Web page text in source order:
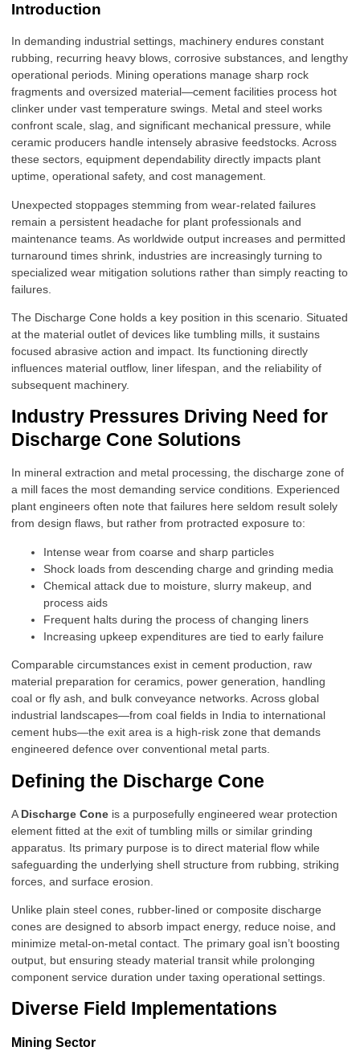
Introduction
In demanding industrial settings, machinery endures constant
rubbing, recurring heavy blows, corrosive substances, and lengthy
operational periods. Mining operations manage sharp rock
fragments and oversized material—cement facilities process hot
clinker under vast temperature swings. Metal and steel works
confront scale, slag, and significant mechanical pressure, while
ceramic producers handle intensely abrasive feedstocks. Across
these sectors, equipment dependability directly impacts plant
uptime, operational safety, and cost management.
Unexpected stoppages stemming from wear-related failures
remain a persistent headache for plant professionals and
maintenance teams. As worldwide output increases and permitted
turnaround times shrink, industries are increasingly turning to
specialized wear mitigation solutions rather than simply reacting to
failures.
The Discharge Cone holds a key position in this scenario. Situated
at the material outlet of devices like tumbling mills, it sustains
focused abrasive action and impact. Its functioning directly
influences material outflow, liner lifespan, and the reliability of
subsequent machinery.
Industry Pressures Driving Need for
Discharge Cone Solutions
In mineral extraction and metal processing, the discharge zone of
a mill faces the most demanding service conditions. Experienced
plant engineers often note that failures here seldom result solely
from design flaws, but rather from protracted exposure to:
Intense wear from coarse and sharp particles
Shock loads from descending charge and grinding media
Chemical attack due to moisture, slurry makeup, and
process aids
Frequent halts during the process of changing liners
Increasing upkeep expenditures are tied to early failure
Comparable circumstances exist in cement production, raw
material preparation for ceramics, power generation, handling
coal or fly ash, and bulk conveyance networks. Across global
industrial landscapes—from coal fields in India to international
cement hubs—the exit area is a high-risk zone that demands
engineered defence over conventional metal parts.
Defining the Discharge Cone
A Discharge Cone is a purposefully engineered wear protection
element fitted at the exit of tumbling mills or similar grinding
apparatus. Its primary purpose is to direct material flow while
safeguarding the underlying shell structure from rubbing, striking
forces, and surface erosion.
Unlike plain steel cones, rubber-lined or composite discharge
cones are designed to absorb impact energy, reduce noise, and
minimize metal-on-metal contact. The primary goal isn’t boosting
output, but ensuring steady material transit while prolonging
component service duration under taxing operational settings.
Diverse Field Implementations
Mining Sector